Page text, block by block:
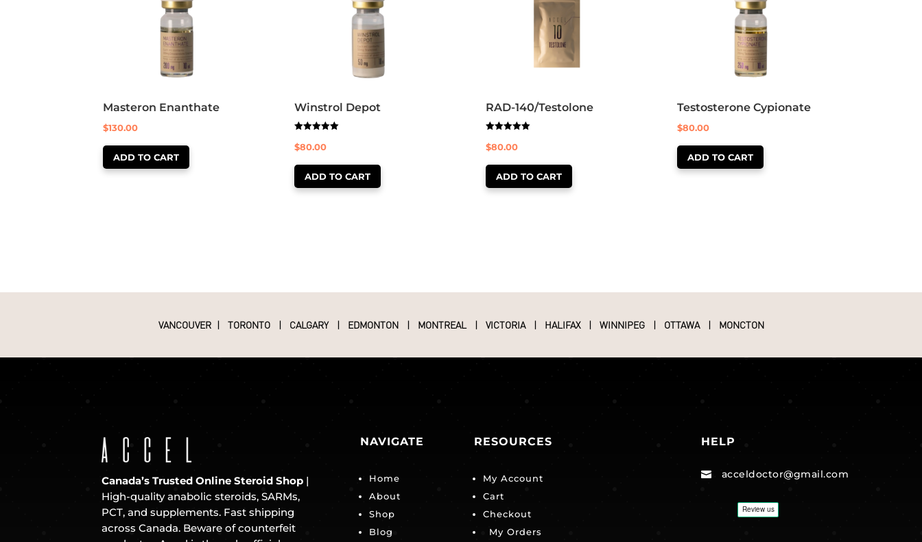
Masteron Enanthate
$130.00
ADD TO CART
Winstrol Depot
5.00
$80.00
ADD TO CART
RAD-140/Testolone
5.00
$80.00
ADD TO CART
Testosterone Cypionate
$80.00
ADD TO CART
VANCOUVER| TORONTO| CALGARY| EDMONTON| MONTREAL| VICTORIA| HALIFAX| WINNIPEG| OTTAWA| MONCTON
Canada’s Trusted Online Steroid Shop |
High-quality anabolic steroids, SARMs,
PCT, and supplements. Fast shipping
across Canada. Beware of counterfeit
NAVIGATE
Home
About
Shop
Blog
RESOURCES
My Account
Cart
Checkout
My Orders
HELP
 acceldoctor@gmail.com